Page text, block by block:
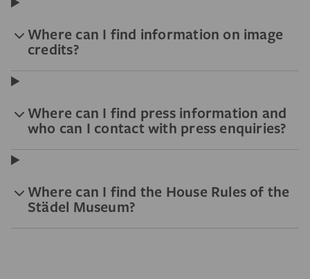
Where can I find information on image
credits?
Where can I find press information and
who can I contact with press enquiries?
Where can I find the House Rules of the
Städel Museum?